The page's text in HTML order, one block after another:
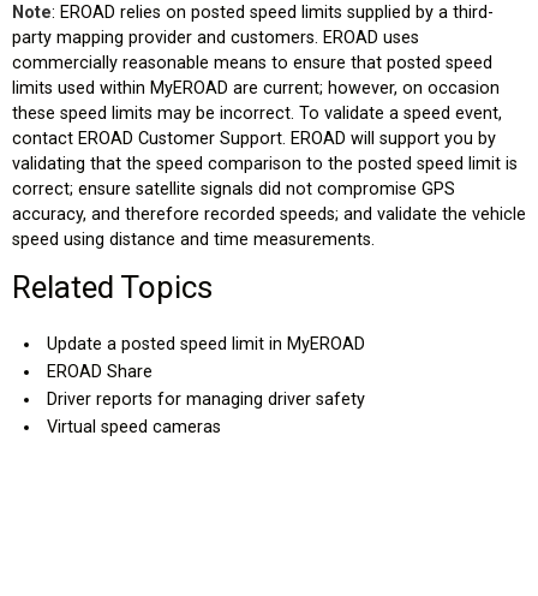
Note: EROAD relies on posted speed limits supplied by a third-
party mapping provider and customers. EROAD uses
commercially reasonable means to ensure that posted speed
limits used within MyEROAD are current; however, on occasion
these speed limits may be incorrect. To validate a speed event,
contact EROAD Customer Support. EROAD will support you by
validating that the speed comparison to the posted speed limit is
correct; ensure satellite signals did not compromise GPS
accuracy, and therefore recorded speeds; and validate the vehicle
speed using distance and time measurements.
Related Topics
Update a posted speed limit in MyEROAD
EROAD Share
Driver reports for managing driver safety
Virtual speed cameras